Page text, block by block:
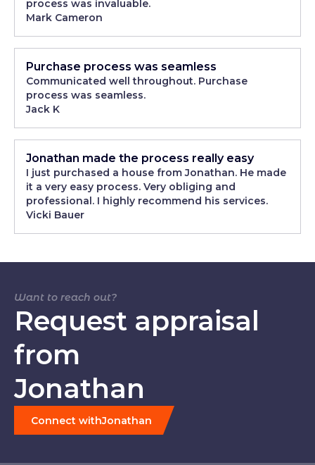
process was invaluable.
Mark Cameron
Purchase process was seamless
Communicated well throughout. Purchase
process was seamless.
Jack K
Jonathan made the process really easy
I just purchased a house from Jonathan. He made
it a very easy process. Very obliging and
professional. I highly recommend his services.
Vicki Bauer
Want to reach out?
Request appraisal
from
Jonathan
Connect withJonathan